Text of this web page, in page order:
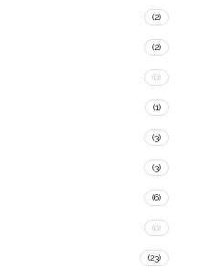
(2)
(2)
(0)
(1)
(3)
(3)
(6)
(0)
(23)